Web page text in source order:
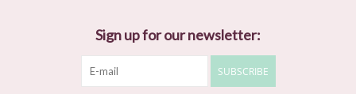
Sign up for our newsletter:
SUBSCRIBE